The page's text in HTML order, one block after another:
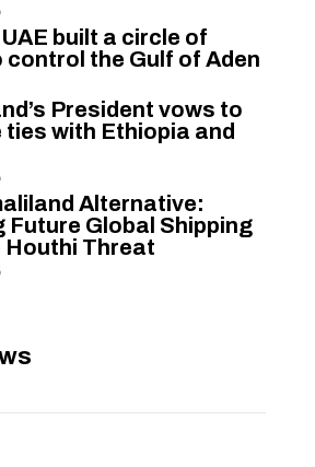
built a circle of
control the Gulf of Aden
President vows to
ties with Ethiopia and
Alternative:
Future Global Shipping
Houthi Threat